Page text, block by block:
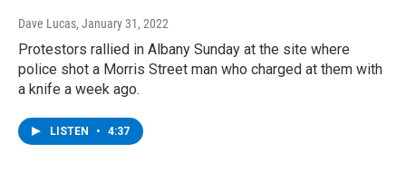
Dave Lucas, January 31, 2022
Protestors rallied in Albany Sunday at the site where
police shot a Morris Street man who charged at them with
a knife a week ago.
LISTEN • 4:37